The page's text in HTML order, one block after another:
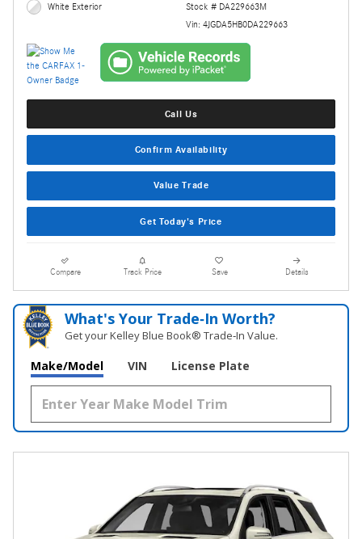
White Exterior
Stock # DA229663M
Vin: 4JGDA5HB0DA229663
Call Us
Confirm Availability
Value Trade
Get Today's Price
Compare Track Price Save Details
What's Your Trade‑In Worth?
Get your Kelley Blue Book® Trade‑In Value.
Make/Model VIN License Plate